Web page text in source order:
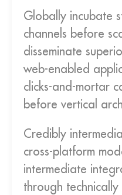
Globally incubate
channels before
disseminate
web-enabled
clicks-and-mortar
before vertical
Credibly
cross-platform
intermediate
through technically